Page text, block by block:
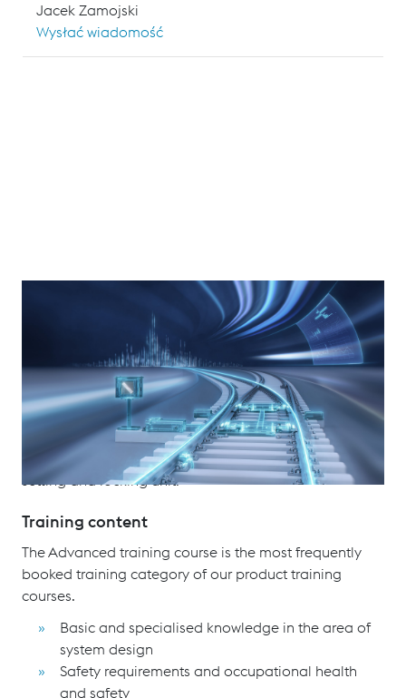
Jacek Zamojski
Wysłać wiadomość
With more than 1,000 installations in 30 different
climate zones, the UNISTAR HR electro-mechanic point
machine for freight, urban and mixed traffic. An
electro-hydraulic drive version is also available as an
option. The product range of UNISTAR HR has
comparatively low weight of components, no lifting
gear is required for installation. The point machine
itself consists of two devices, the drive unit and the
setting and locking unit.
Training content
The Advanced training course is the most frequently
booked training category of our product training
courses.
Basic and specialised knowledge in the area of
system design
Safety requirements and occupational health
and safety